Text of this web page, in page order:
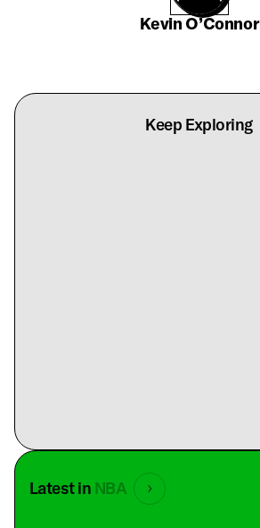
Kevin O’Connor
Keep Exploring
Latest in NBA